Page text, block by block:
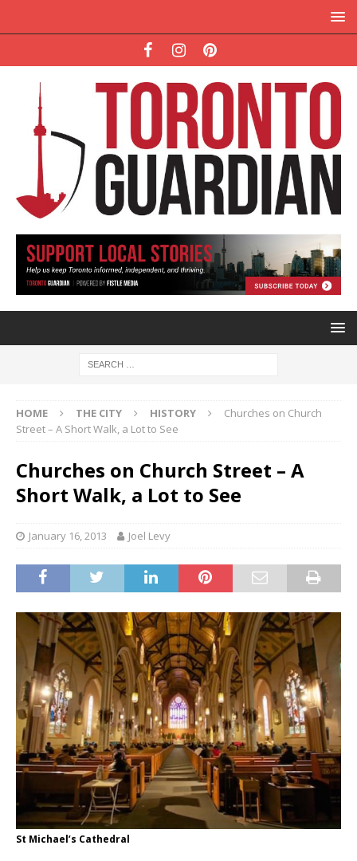
HOME THE CITY HISTORY
Churches on Church
Street – A Short Walk, a Lot to See
Churches on Church Street – A
Short Walk, a Lot to See
January 16, 2013 Joel Levy
St Michael’s Cathedral